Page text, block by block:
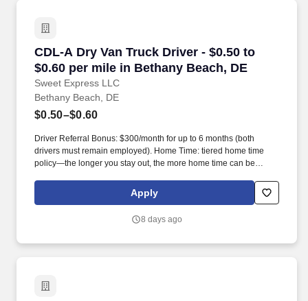
CDL-A Dry Van Truck Driver - $0.50 to
$0.60 per mile in Bethany Beach, DE
Sweet Express LLC
CDL-A Dry Van Truck Driver - $0.50 to $0.60
Bethany Beach, DE
$0.50–$0.60
Driver Referral Bonus: $300/month for up to 6 months (both
drivers must remain employed). Home Time: tiered home time
policy—the longer you stay out, the more home time can be
Apply
8 days ago